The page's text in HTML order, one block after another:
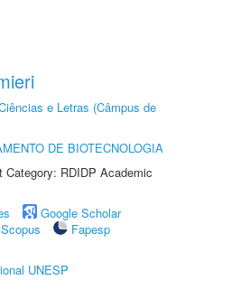
e Letras (Câmpus de
DE BIOTECNOLOGIA
RDIDP Academic
Google Scholar
Scopus
Fapesp
UNESP